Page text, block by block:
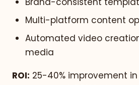
Multi-platform content
Automated video
media
ROI: 25-40% improvement